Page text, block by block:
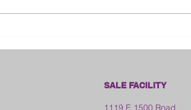
SALE FACILITY